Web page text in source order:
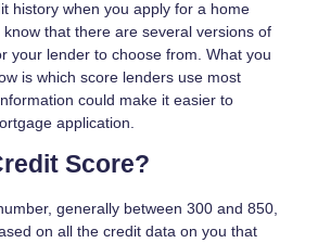
history when you apply for a home
know that there are several versions of
your lender to choose from. What you
is which score lenders use most
could make it easier to
application.
Score?
generally between 300 and 850,
on all the credit data on you that